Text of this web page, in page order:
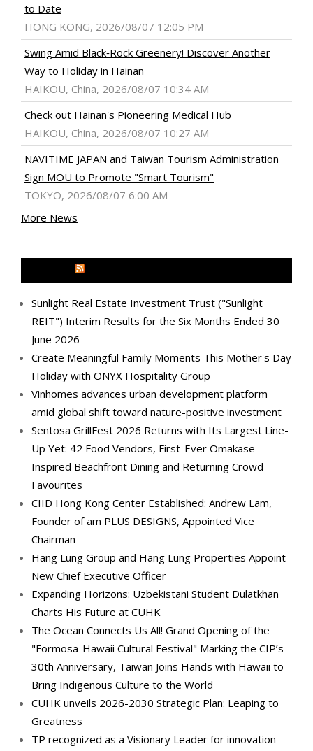
to Date
HONG KONG, 2026/08/07 12:05 PM
Swing Amid Black‑Rock Greenery! Discover Another
Way to Holiday in Hainan
HAIKOU, China, 2026/08/07 10:34 AM
Check out Hainan's Pioneering Medical Hub
HAIKOU, China, 2026/08/07 10:27 AM
NAVITIME JAPAN and Taiwan Tourism Administration
Sign MOU to Promote "Smart Tourism"
TOKYO, 2026/08/07 6:00 AM
More News
Sunlight Real Estate Investment Trust ("Sunlight
REIT") Interim Results for the Six Months Ended 30
June 2026
Create Meaningful Family Moments This Mother's Day
Holiday with ONYX Hospitality Group
Vinhomes advances urban development platform
amid global shift toward nature-positive investment
Sentosa GrillFest 2026 Returns with Its Largest Line-
Up Yet: 42 Food Vendors, First-Ever Omakase-
Inspired Beachfront Dining and Returning Crowd
Favourites
CIID Hong Kong Center Established: Andrew Lam,
Founder of am PLUS DESIGNS, Appointed Vice
Chairman
Hang Lung Group and Hang Lung Properties Appoint
New Chief Executive Officer
Expanding Horizons: Uzbekistani Student Dulatkhan
Charts His Future at CUHK
The Ocean Connects Us All! Grand Opening of the
"Formosa-Hawaii Cultural Festival" Marking the CIP’s
30th Anniversary, Taiwan Joins Hands with Hawaii to
Bring Indigenous Culture to the World
CUHK unveils 2026-2030 Strategic Plan: Leaping to
Greatness
TP recognized as a Visionary Leader for innovation